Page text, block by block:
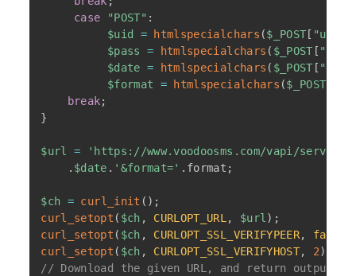
case
"POST" :
$uid
= htmlspecialchars ($_POST [ "uid"
$pass
= htmlspecialchars ( $_POST [
$date = htmlspecialchars ( $_POST [
$format
= htmlspecialchars ($_POST
break;
}
$url =
'https://www.voodoosms.com/vapi/
. $date . '&format=' . format ;
$ch = curl_init ( ) ;
curl_setopt ( $ch , CURLOPT_URL , $url ) ;
curl_setopt ( $ch , CURLOPT_SSL_VERIFYPEER, false
curl_setopt ( $ch , CURLOPT_SSL_VERIFYHOST, 2)
// Download the given URL, and return output